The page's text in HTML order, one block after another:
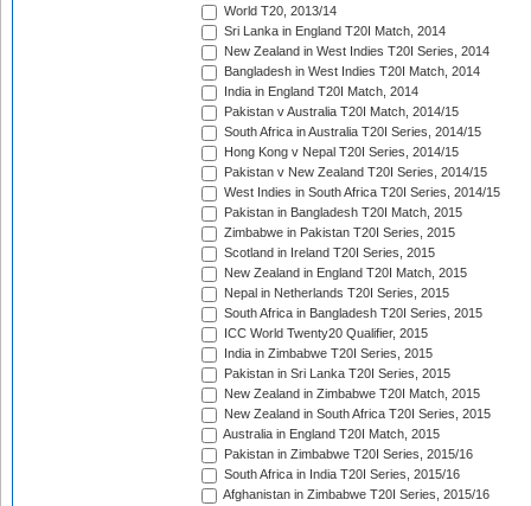
World T20, 2013/14
Sri Lanka in England T20I Match, 2014
New Zealand in West Indies T20I Series, 2014
Bangladesh in West Indies T20I Match, 2014
India in England T20I Match, 2014
Pakistan v Australia T20I Match, 2014/15
South Africa in Australia T20I Series, 2014/15
Hong Kong v Nepal T20I Series, 2014/15
Pakistan v New Zealand T20I Series, 2014/15
West Indies in South Africa T20I Series, 2014/15
Pakistan in Bangladesh T20I Match, 2015
Zimbabwe in Pakistan T20I Series, 2015
Scotland in Ireland T20I Series, 2015
New Zealand in England T20I Match, 2015
Nepal in Netherlands T20I Series, 2015
South Africa in Bangladesh T20I Series, 2015
ICC World Twenty20 Qualifier, 2015
India in Zimbabwe T20I Series, 2015
Pakistan in Sri Lanka T20I Series, 2015
New Zealand in Zimbabwe T20I Match, 2015
New Zealand in South Africa T20I Series, 2015
Australia in England T20I Match, 2015
Pakistan in Zimbabwe T20I Series, 2015/16
South Africa in India T20I Series, 2015/16
Afghanistan in Zimbabwe T20I Series, 2015/16